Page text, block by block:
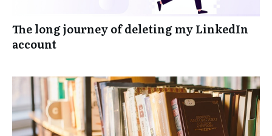
The long journey of deleting my LinkedIn
account